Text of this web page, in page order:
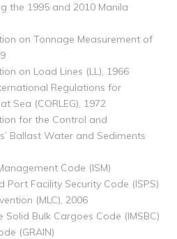
the 1995 and 2010 Manila
on Tonnage Measurement of
on Load Lines (LL), 1966
Regulations for
Sea (CORLEG), 1972
for the Control and
Ballast Water and Sediments
Code (ISM)
Port Facility Security Code (ISPS)
(MLC), 2006
Bulk Cargoes Code (IMSBC)
(GRAIN)